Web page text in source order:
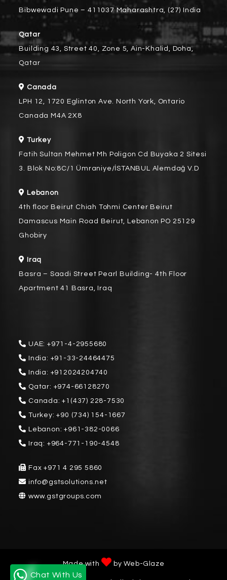
Chat With Us
Bibwewadi Pune – 411037 Maharashtra, (27) India
Qatar
Building 43, Street 40, Zone 5, Ain-Khalid, Doha,
Qatar
Canada
LPH 12, 1720 Eglinton Ave. North York, Ontario
Canada M4A 2X8
Turkey
Fatih Sultan Mehmet Mh Poligon Cd Buyaka 2 Sitesi
3. Blok No:8C/1 Ümraniye/İSTANBUL Alemdağ V.D
Lebanon
4th floor Beirut Chiah Tohmi Center Beirut
Damascus Main Road Beirut, Lebanon PO 25129
Ghobiry
Iraq
Basra – Saadi Street Pearl Building- 4th Floor
Apartment 41 Basra, Iraq
UAE:+971-4-2955680
India: +91-33-24464475
India: +912024204740
Qatar: +974-66128270
Canada:+1(437) 228-7530
Turkey:+90 (734) 154-1667
Lebanon:+961-382-0066
Iraq: +964-771-190-4548
Fax+971 4 295 5860
info@gstsolutions.net
www.gstgroups.com
Made with by Web-Glaze